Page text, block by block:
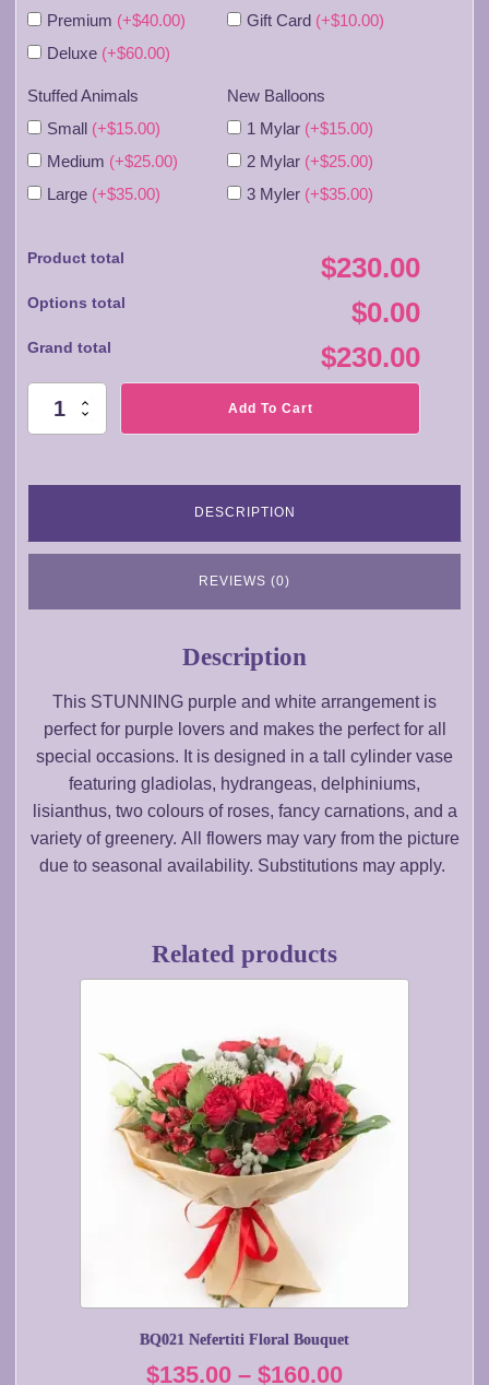
Premium (+$40.00)
Deluxe (+$60.00)
Gift Card (+$10.00)
Stuffed Animals
Small (+$15.00)
Medium (+$25.00)
Large (+$35.00)
New Balloons
1 Mylar (+$15.00)
2 Mylar (+$25.00)
3 Myler (+$35.00)
Product total $230.00
Options total $0.00
Grand total $230.00
FA046
Sea
Sky
Add To Cart
DESCRIPTION
REVIEWS (0)
Description
This STUNNING purple and white arrangement is
perfect for purple lovers and makes the perfect for all
special occasions. It is designed in a tall cylinder vase
featuring gladiolas, hydrangeas, delphiniums,
lisianthus, two colours of roses, fancy carnations, and a
variety of greenery. All flowers may vary from the picture
due to seasonal availability. Substitutions may apply.
Related products
BQ021 Nefertiti Floral Bouquet
$135.00 – $160.00Price